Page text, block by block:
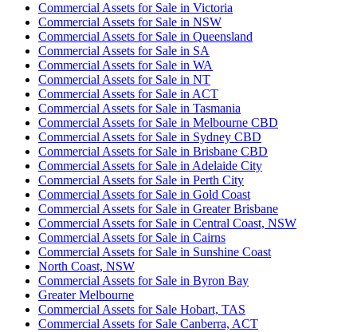
Commercial Assets for Sale in Victoria
Commercial Assets for Sale in NSW
Commercial Assets for Sale in Queensland
Commercial Assets for Sale in SA
Commercial Assets for Sale in WA
Commercial Assets for Sale in NT
Commercial Assets for Sale in ACT
Commercial Assets for Sale in Tasmania
Commercial Assets for Sale in Melbourne CBD
Commercial Assets for Sale in Sydney CBD
Commercial Assets for Sale in Brisbane CBD
Commercial Assets for Sale in Adelaide City
Commercial Assets for Sale in Perth City
Commercial Assets for Sale in Gold Coast
Commercial Assets for Sale in Greater Brisbane
Commercial Assets for Sale in Central Coast, NSW
Commercial Assets for Sale in Cairns
Commercial Assets for Sale in Sunshine Coast
North Coast, NSW
Commercial Assets for Sale in Byron Bay
Greater Melbourne
Commercial Assets for Sale Hobart, TAS
Commercial Assets for Sale Canberra, ACT